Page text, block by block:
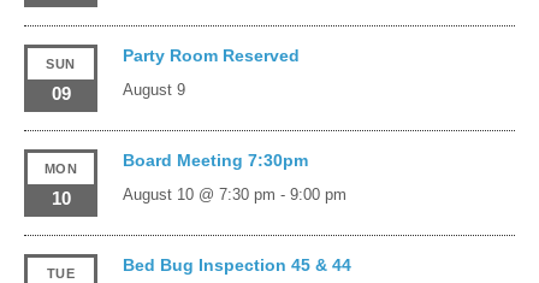
SUN
09
Party Room Reserved
August 9
MON
10
Board Meeting 7:30pm
August 10 @ 7:30 pm - 9:00 pm
TUE Bed Bug Inspection 45 & 44